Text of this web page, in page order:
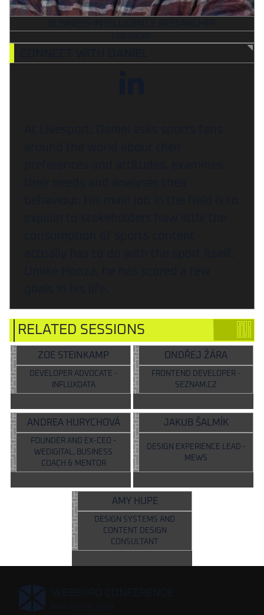
RELATED SESSIONS
ZOE STEINKAMP
DEVELOPER ADVOCATE -
INFLUXDATA
ONDŘEJ ŽÁRA
FRONTEND DEVELOPER -
SEZNAM.CZ
ANDREA HURYCHOVÁ
FOUNDER AND EX-CEO -
WEDIGITAL, BUSINESS
COACH & MENTOR
JAKUB ŠALMÍK
DESIGN EXPERIENCE LEAD -
MEWS
AMY HUPE
DESIGN SYSTEMS AND
CONTENT DESIGN
CONSULTANT
, WEBEXPO CONFERENCE